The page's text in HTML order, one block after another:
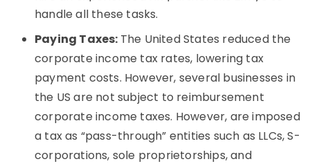
handle all these tasks.
Paying Taxes: The United States reduced the
corporate income tax rates, lowering tax
payment costs. However, several businesses in
the US are not subject to reimbursement
corporate income taxes. However, are imposed
a tax as “pass-through” entities such as LLCs, S-
corporations, sole proprietorships, and